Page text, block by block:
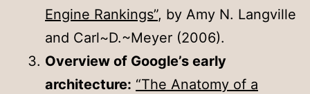
Engine Rankings”, by Amy N. Langville
and Carl~D.~Meyer (2006).
Overview of Google’s early
architecture: “The Anatomy of a